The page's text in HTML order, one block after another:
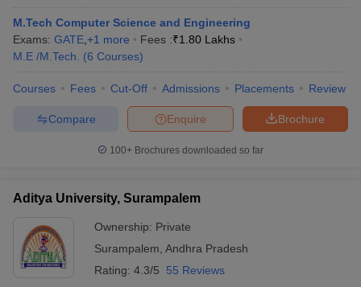
M.Tech Computer Science and Engineering
Exams: GATE +1 more Fees :₹1.80 Lakhs
M.E /M.Tech.
(6 Courses)
Courses Fees Cut-Off Admissions Placements Review
Brochure
Enquire
Compare
100+ Brochures downloaded so far
Aditya University, Surampalem
Ownership: Private
Surampalem Andhra Pradesh
Rating: 4.3/5 55 Reviews